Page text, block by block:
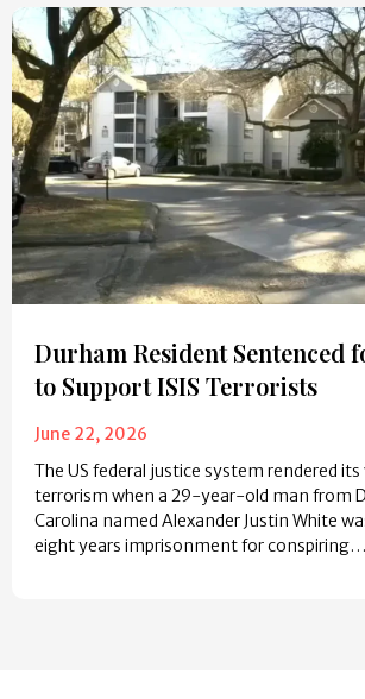
Durham Resident Sentenced
to Support ISIS Terrorists
June 22, 2026
The US federal justice system rendered
terrorism when a 29-year-old man from
Carolina named Alexander Justin White
eight years imprisonment for conspiring…